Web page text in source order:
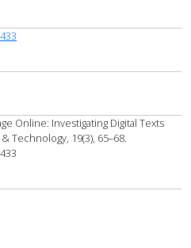
Online: Investigating Digital Texts
Technology, 19(3), 65–68.